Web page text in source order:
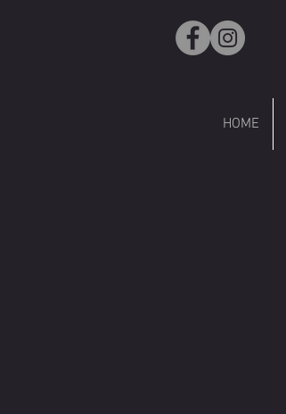
HOME